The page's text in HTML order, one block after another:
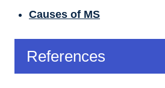
Causes of MS
References